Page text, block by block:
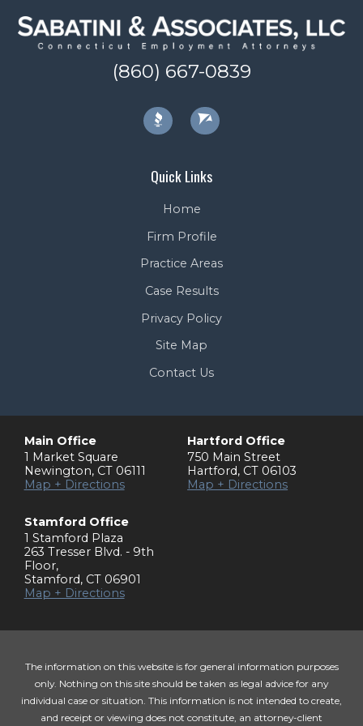
(860) 667-0839
Quick Links
Home
Firm Profile
Practice Areas
Case Results
Privacy Policy
Site Map
Contact Us
Main Office
1 Market Square
Newington, CT 06111
Map + Directions
Hartford Office
750 Main Street
Hartford, CT 06103
Map + Directions
Stamford Office
1 Stamford Plaza
263 Tresser Blvd. - 9th
Floor,
Stamford, CT 06901
Map + Directions
The information on this website is for general information purposes
only. Nothing on this site should be taken as legal advice for any
individual case or situation. This information is not intended to create,
and receipt or viewing does not constitute, an attorney-client